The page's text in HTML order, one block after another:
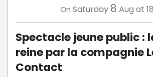
On Saturday 8 Aug at
Spectacle jeune public :
reine par la compagnie
Contact